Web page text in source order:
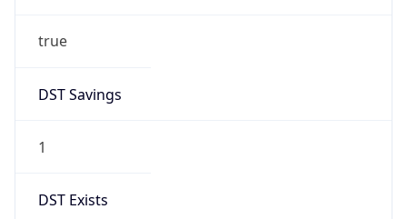
true
DST Savings
1
DST Exists